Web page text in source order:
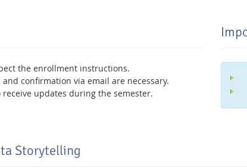
the enrollment instructions.
confirmation via email are necessary.
receive updates during the semester.
Storytelling